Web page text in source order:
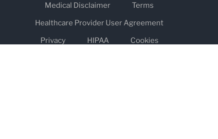
Medical Disclaimer
Terms
Healthcare Provider User Agreement
Privacy
HIPAA
Cookies